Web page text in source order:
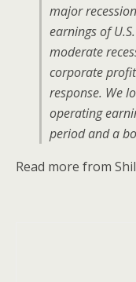
major
earnings of
moderate
corporate
response. We
operating
period and a
Read more from